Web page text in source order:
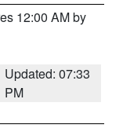
12:00 AM by
Updated: 07:33
PM